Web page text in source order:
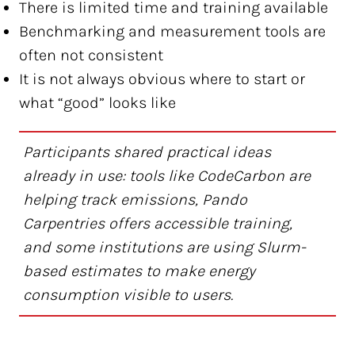
There is limited time and training available
Benchmarking and measurement tools are
often not consistent
It is not always obvious where to start or
what “good” looks like
Participants shared practical ideas
already in use: tools like CodeCarbon are
helping track emissions, Pando
Carpentries offers accessible training,
and some institutions are using Slurm-
based estimates to make energy
consumption visible to users.